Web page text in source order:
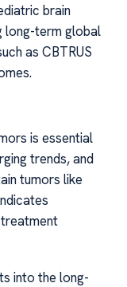
brain
long-term global
as CBTRUS
is essential
trends, and
tumors like
into the long-